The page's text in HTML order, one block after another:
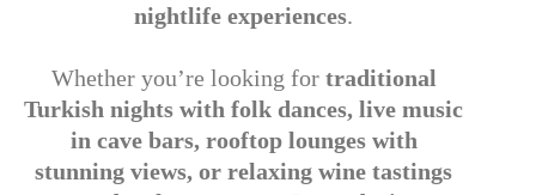
nightlife experiences.
Whether you’re looking for traditional
Turkish nights with folk dances, live music
in cave bars, rooftop lounges with
stunning views, or relaxing wine tastings